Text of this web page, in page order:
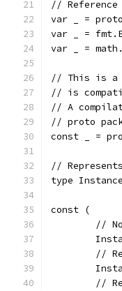
//
var _ =
var _ =
var _ =
// This is a
// is
// A
// proto
const _ =
//
type
const (
//
//
//